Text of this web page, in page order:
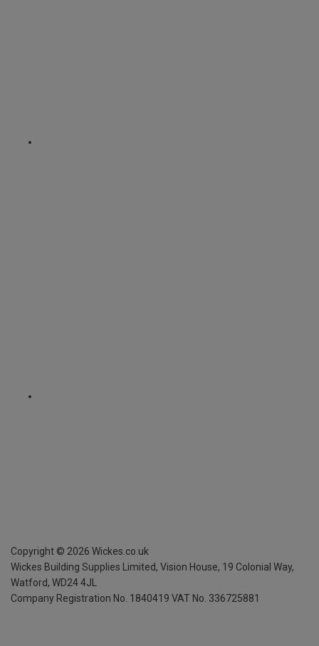
Copyright © 2026 Wickes.co.uk
Wickes Building Supplies Limited, Vision House, 19 Colonial Way,
Watford, WD24 4JL
Company Registration No. 1840419 VAT No. 336725881